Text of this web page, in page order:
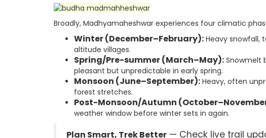
Broadly, Madhyamaheshwar experiences four climatic
Winter (December–February): Heavy snowfall,
altitude villages.
Spring/Pre-summer (March–May): Snowmelt
pleasant but unpredictable in early spring.
Monsoon (June–September): Heavy, often
forest stretches.
Post-Monsoon/Autumn
weather window before winter sets in again.
Plan Smart, Trek Better — Check live trail